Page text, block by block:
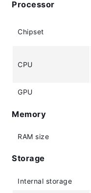
Processor
Chipset
CPU
GPU
Memory
RAM size
Storage
Internal storage